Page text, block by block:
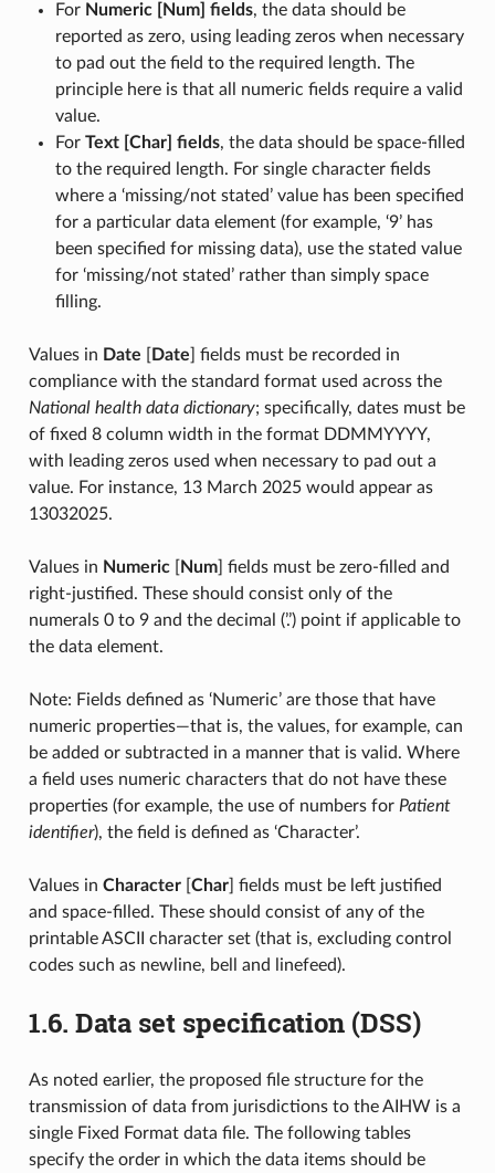
For Numeric [Num] fields, the data should be
reported as zero, using leading zeros when necessary
to pad out the field to the required length. The
principle here is that all numeric fields require a valid
value.
For Text [Char] fields, the data should be space-filled
to the required length. For single character fields
where a ‘missing/not stated’ value has been specified
for a particular data element (for example, ‘9’ has
been specified for missing data), use the stated value
for ‘missing/not stated’ rather than simply space
filling.
Values in Date Date ] fields must be recorded in
compliance with the standard format used across the
National health data dictionary; specifically, dates must be
of fixed 8 column width in the format DDMMYYYY,
with leading zeros used when necessary to pad out a
value. For instance, 13 March 2025 would appear as
13032025.
Values in Numeric[ Num] fields must be zero-filled and
right-justified. These should consist only of the
numerals 0 to 9 and the decimal (’.’) point if applicable to
the data element.
Note: Fields defined as ‘Numeric’ are those that have
numeric properties—that is, the values, for example, can
be added or subtracted in a manner that is valid. Where
a field uses numeric characters that do not have these
properties (for example, the use of numbers for Patient
identifier), the field is defined as ‘Character’.
Values in Character[ Char] fields must be left justified
and space-filled. These should consist of any of the
printable ASCII character set (that is, excluding control
codes such as newline, bell and linefeed).
1.6. Data set specification (DSS)
As noted earlier, the proposed file structure for the
transmission of data from jurisdictions to the AIHW is a
single Fixed Format data file. The following tables
specify the order in which the data items should be